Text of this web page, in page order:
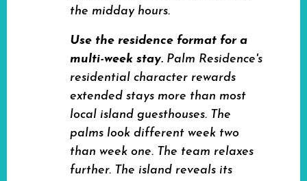
the midday hours.
Use the residence format for a
multi-week stay. Palm Residence's
residential character rewards
extended stays more than most
local island guesthouses. The
palms look different week two
than week one. The team relaxes
further. The island reveals its